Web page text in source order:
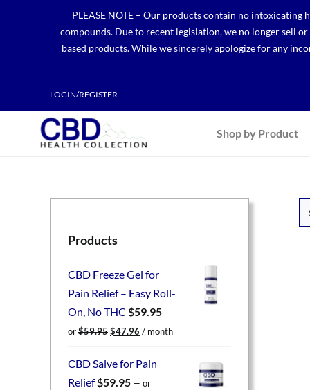
PLEASE NOTE – Our products contain no
compounds. Due to recent legislation, we no longer sell
based products. While we sincerely apologize for any
LOGIN/REGISTER
Shop by Product
Products
CBD Freeze Gel for
Pain Relief – Easy Roll-
On, No THC $59.95 —
or$59.95 Original
was:
$47.96 Current
is:
/ month
CBD Salve for Pain
Relief$59.95 — or